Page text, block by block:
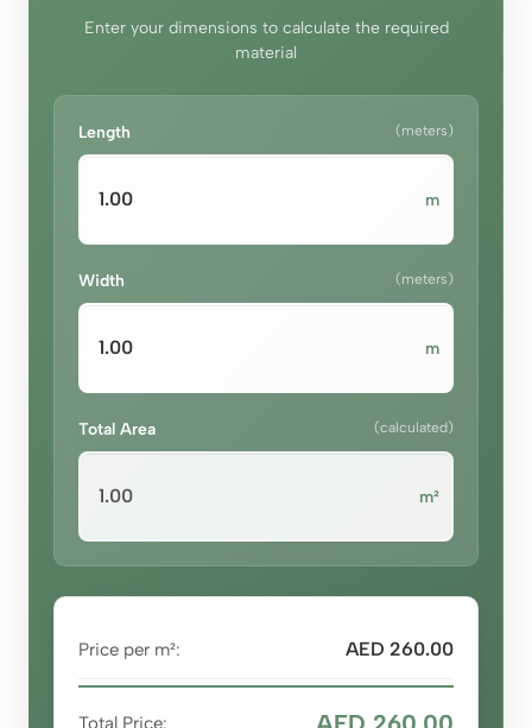
Enter your dimensions to calculate the required
material
Length (meters)
m
Width (meters)
m
Total Area (calculated)
m²
Price per m²: AED 260.00
Total Price: